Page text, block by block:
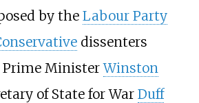
by the Labour Party
dissenters
Prime MinisterWinston
of State for War Duff